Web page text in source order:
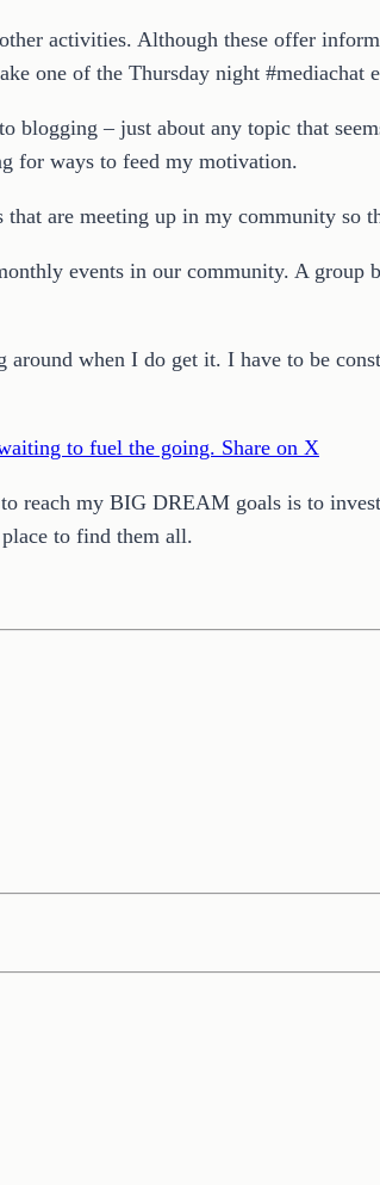
activities. Although these offer
one of the Thursday night #mediachat
– just about any topic that
for ways to feed my motivation.
are meeting up in my community so
events in our community. A group
when I do get it. I have to be
to fuel the going. Share on X
reach my BIG DREAM goals is to
to find them all.